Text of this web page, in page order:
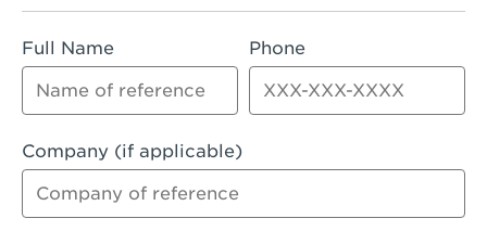
Rialto, CA - Rialto South
Riverside, CA - Riverside Campus
Riverside, CA - Tyler Riverside
Riverside, CA - Riverside Van Buren
Rowland Heights, CA - Rowland Heights -
Full Name Phone
Company (if applicable)